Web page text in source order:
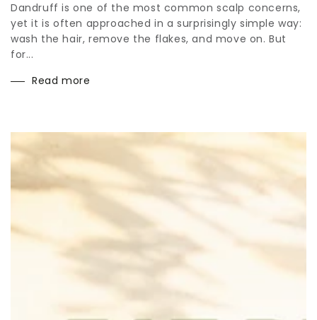
Dandruff is one of the most common scalp concerns,
yet it is often approached in a surprisingly simple way:
wash the hair, remove the flakes, and move on. But
for...
Read more